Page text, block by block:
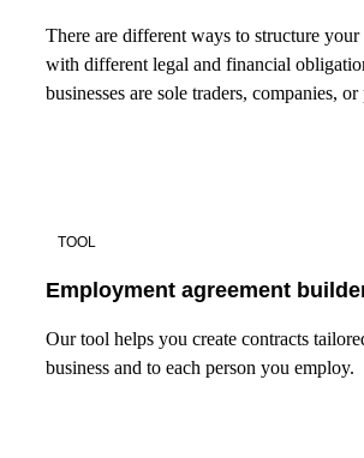
There are different ways to structure your
with different legal and financial
businesses are sole traders, companies, or
TOOL
Employment agreement
Our tool helps you create contracts
business and to each person you employ.